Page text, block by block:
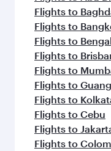
Flights to
Flights to
Flights to
Flights to
Flights to
Flights to
Flights to
Flights to Cebu
Flights to
Flights to